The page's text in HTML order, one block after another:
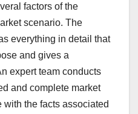
factors of the
scenario. The
everything in detail that
and gives a
expert team conducts
and complete market
with the facts associated